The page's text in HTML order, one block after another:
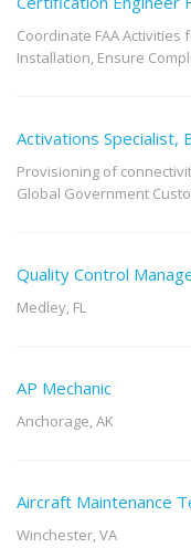
Coordinate FAA Activities
Installation, Ensure
Activations Specialist,
Provisioning of
Global Government
Quality Control
Medley, FL
AP Mechanic
Anchorage, AK
Aircraft Maintenance
Winchester, VA